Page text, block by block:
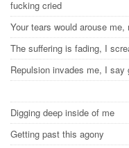
fucking cried
Your tears would arouse
The suffering is fading, I
Repulsion invades me, I say
Digging deep inside of me
Getting past this agony